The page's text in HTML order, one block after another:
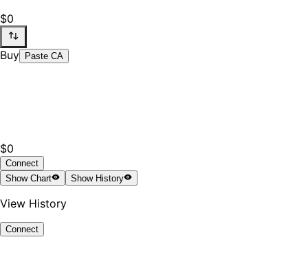
$0
Buy Paste CA
$0
Connect
ShowChart ShowHistory
View History
Connect